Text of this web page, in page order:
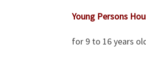
Young Persons
for 9 to 16 years